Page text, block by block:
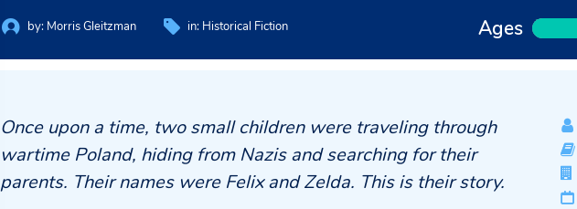
by: Morris Gleitzman in: Historical Fiction Ages
Once upon a time, two small children were traveling through
wartime Poland, hiding from Nazis and searching for their
parents. Their names were Felix and Zelda. This is their story.